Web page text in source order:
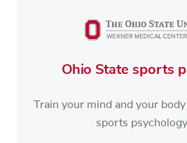
Ohio State sports
Train your mind and your
sports